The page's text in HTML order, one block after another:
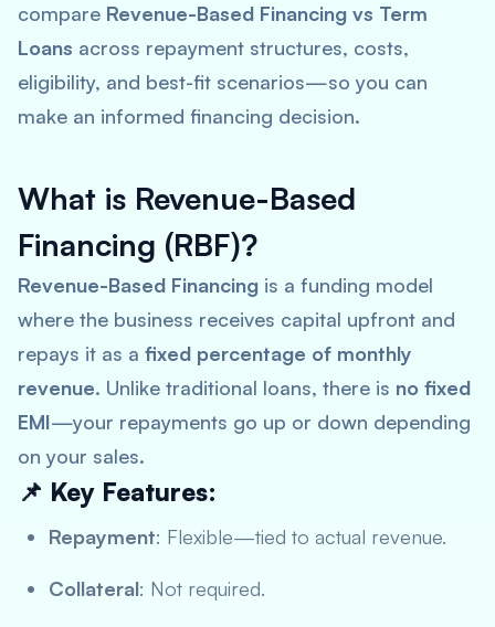
compare Revenue-Based Financing vs Term
Loans across repayment structures, costs,
eligibility, and best-fit scenarios—so you can
make an informed financing decision.
What is Revenue-Based
Financing (RBF)?
Revenue-Based Financing is a funding model
where the business receives capital upfront and
repays it as a fixed percentage of monthly
revenue. Unlike traditional loans, there is no fixed
EMI—your repayments go up or down depending
on your sales.
📌 Key Features:
Repayment: Flexible—tied to actual revenue.
Collateral: Not required.